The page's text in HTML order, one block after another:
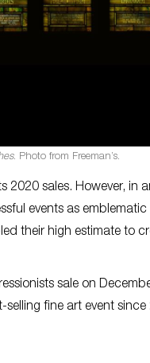
. Photo from Freeman’s.
2020 sales. However, in
events as emblematic
their high estimate to
sale on
selling fine art event since